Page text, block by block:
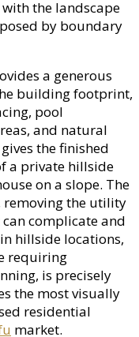
the landscape
by boundary
a generous
building footprint,
pool
and natural
the finished
a private hillside
on a slope. The
removing the utility
complicate and
hillside locations,
requiring
is precisely
the most visually
residential
market.